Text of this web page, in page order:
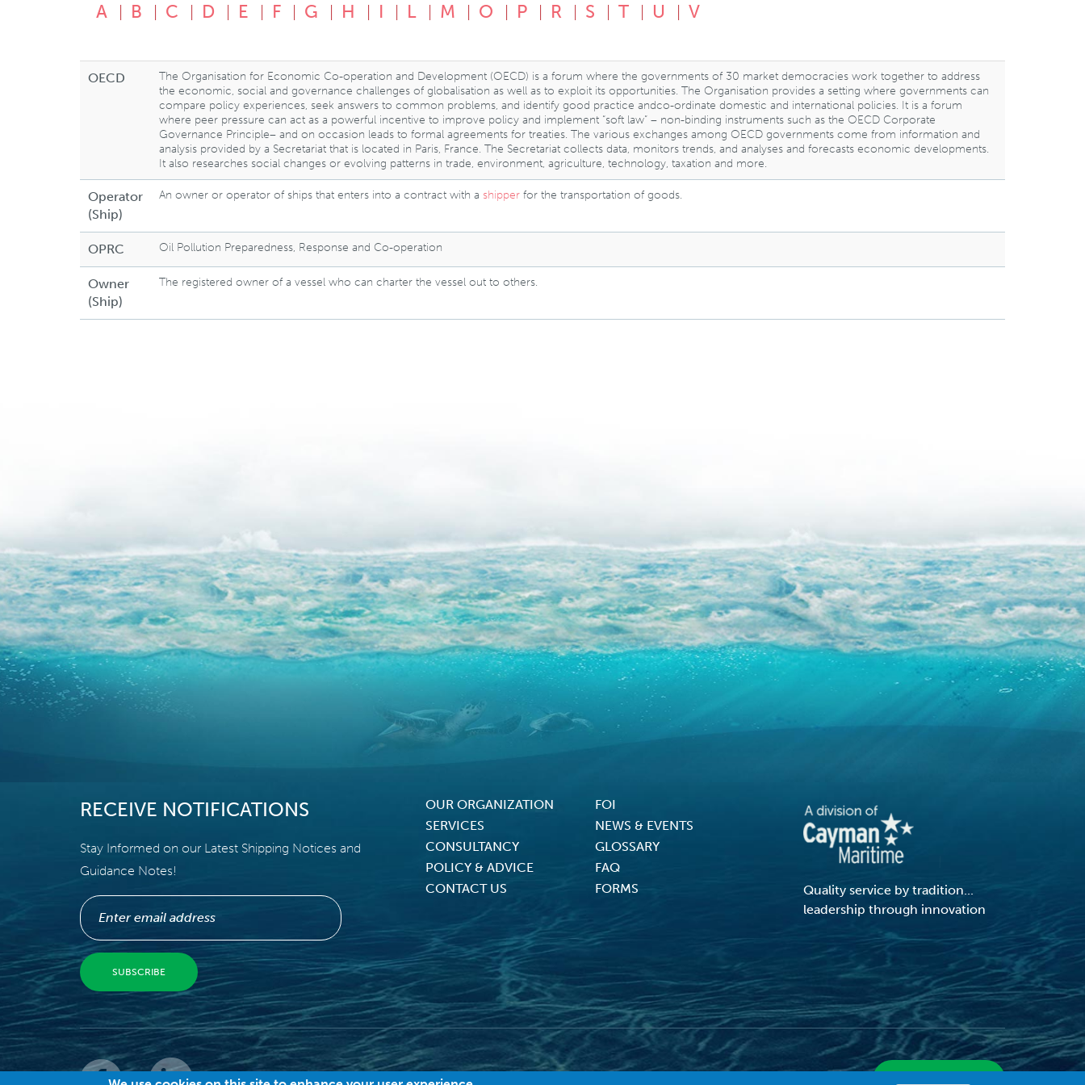
A B C D E F G H I L M O P R S T U V
OECD
The Organisation for Economic Co-operation and Development (OECD) is a forum where the governments of 30 market democracies work together to address
the economic, social and governance challenges of globalisation as well as to exploit its opportunities. The Organisation provides a setting where governments can
compare policy experiences, seek answers to common problems, and identify good practice andco-ordinate domestic and international policies. It is a forum
where peer pressure can act as a powerful incentive to improve policy and implement “soft law” – non-binding instruments such as the OECD Corporate
Governance Principle– and on occasion leads to formal agreements for treaties. The various exchanges among OECD governments come from information and
analysis provided by a Secretariat that is located in Paris, France. The Secretariat collects data, monitors trends, and analyses and forecasts economic developments.
It also researches social changes or evolving patterns in trade, environment, agriculture, technology, taxation and more.
Operator
(Ship)
An owner or operator of ships that enters into a contract with a shipper for the transportation of goods.
OPRC Oil Pollution Preparedness, Response and Co-operation
Owner
(Ship)
The registered owner of a vessel who can charter the vessel out to others.
RECEIVE NOTIFICATIONS
Stay Informed on our Latest Shipping Notices and
Guidance Notes!
Footer Menu
OUR ORGANIZATION
FOI
SERVICES
NEWS & EVENTS
CONSULTANCY
GLOSSARY
POLICY & ADVICE
FAQ
CONTACT US
FORMS
Quality service by tradition...
leadership through innovation
© 2026 MACI. All Rights Reserved |